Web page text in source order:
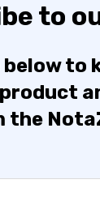
to
to
the